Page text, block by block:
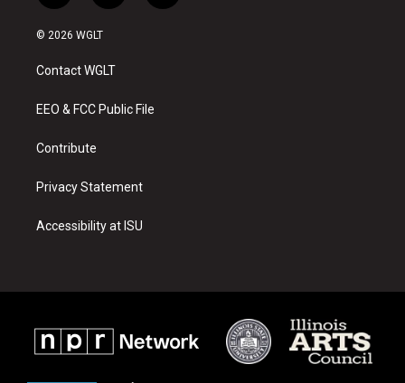
n
s
a
g
a
o
u
b
a
© 2026 WGLT
Contact WGLT
EEO & FCC Public File
Contribute
Privacy Statement
Accessibility at ISU